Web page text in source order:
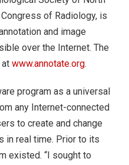
of Radiology, is
and image
over the Internet. The
www.annotate.org.
program as a universal
any Internet-connected
to create and change
in real time. Prior to its
existed. “I sought to